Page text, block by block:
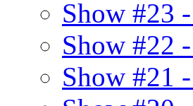
Show #23
Show #22
Show #21